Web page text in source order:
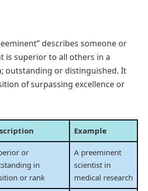
describes someone or
is superior to all others in a
outstanding or distinguished. It
of surpassing excellence or
Example
or
in
or rank
A preeminent
scientist in
medical research